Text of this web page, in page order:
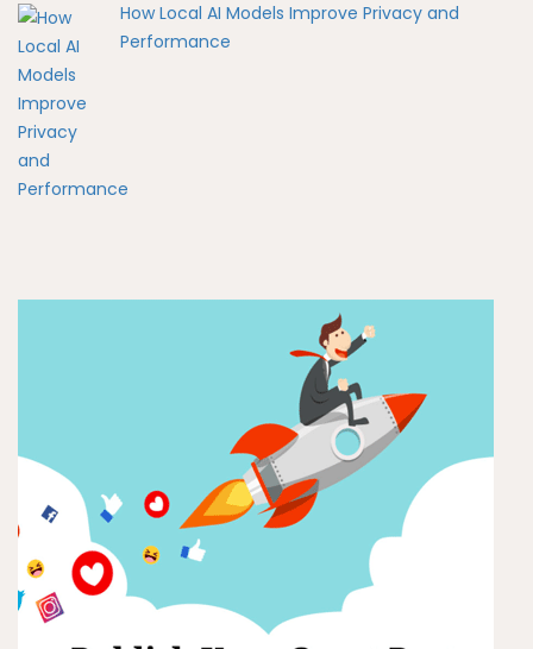
How Local AI Models Improve Privacy and
Performance